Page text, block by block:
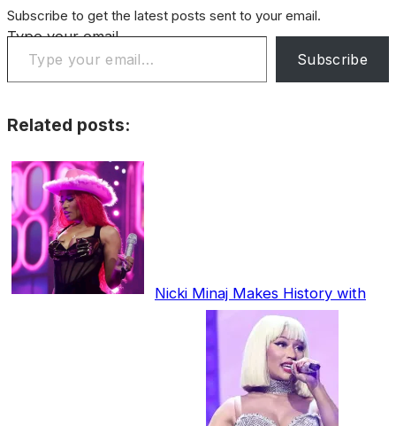
Subscribe to get the latest posts sent to your email.
Type your email…
Subscribe
Related posts:
Nicki Minaj Makes History with